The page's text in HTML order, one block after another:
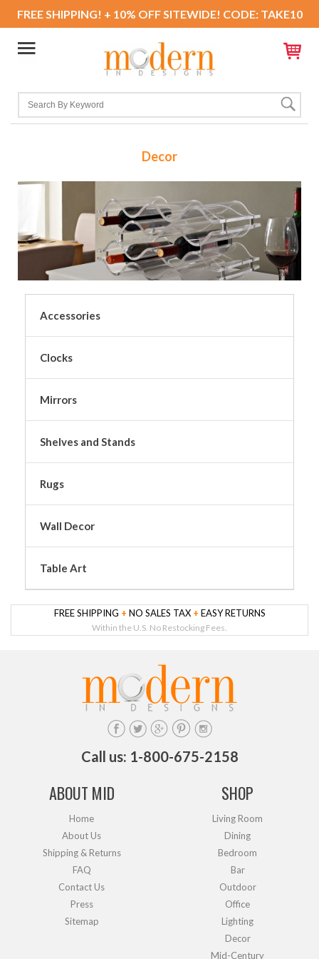
FREE SHIPPING! + 10% OFF SITEWIDE! CODE: TAKE10
Decor
Accessories
Clocks
Mirrors
Shelves and Stands
Rugs
Wall Decor
Table Art
FREE SHIPPING + NO SALES TAX + EASY RETURNS
Within the U.S. No Restocking Fees.
Call us: 1-800-675-2158
ABOUT MID
Home
About Us
Shipping & Returns
FAQ
Contact Us
Press
Sitemap
SHOP
Living Room
Dining
Bedroom
Bar
Outdoor
Office
Lighting
Decor
Mid-Century